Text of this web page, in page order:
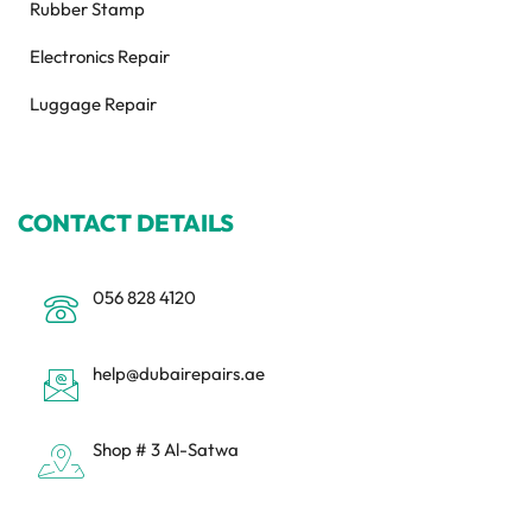
Rubber Stamp
Electronics Repair
Luggage Repair
CONTACT DETAILS
056 828 4120
help@dubairepairs.ae
Shop # 3 Al-Satwa